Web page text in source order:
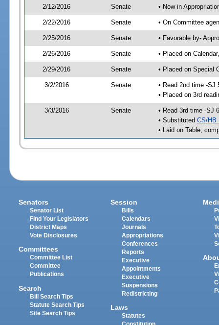
2/12/2016 Senate • Now in
2/22/2016 Senate • On Committee
2/25/2016 Senate • Favorable by-
2/26/2016 Senate • Placed on
2/29/2016 Senate • Placed on Special
3/2/2016 Senate
• Read 2nd time -SJ
• Placed on 3rd
3/3/2016 Senate
• Read 3rd time -SJ
• Substituted CS/HB
• Laid on Table,
Senators
Senator List
Find Your Legislators
District Maps
Vote Disclosures
Committees
Committee List
Committee
Publications
Search
Bill Search Tips
Statute Search Tips
Site Search Tips
Session
Bills
Calendars
Journals
Appropriations
Conferences
Reports
Executive
Appointments
Executive
Suspensions
Redistricting
Laws
Statutes